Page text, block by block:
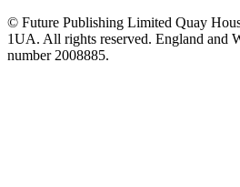
© Future Publishing Limited Quay
1UA. All rights reserved. England and
number 2008885.